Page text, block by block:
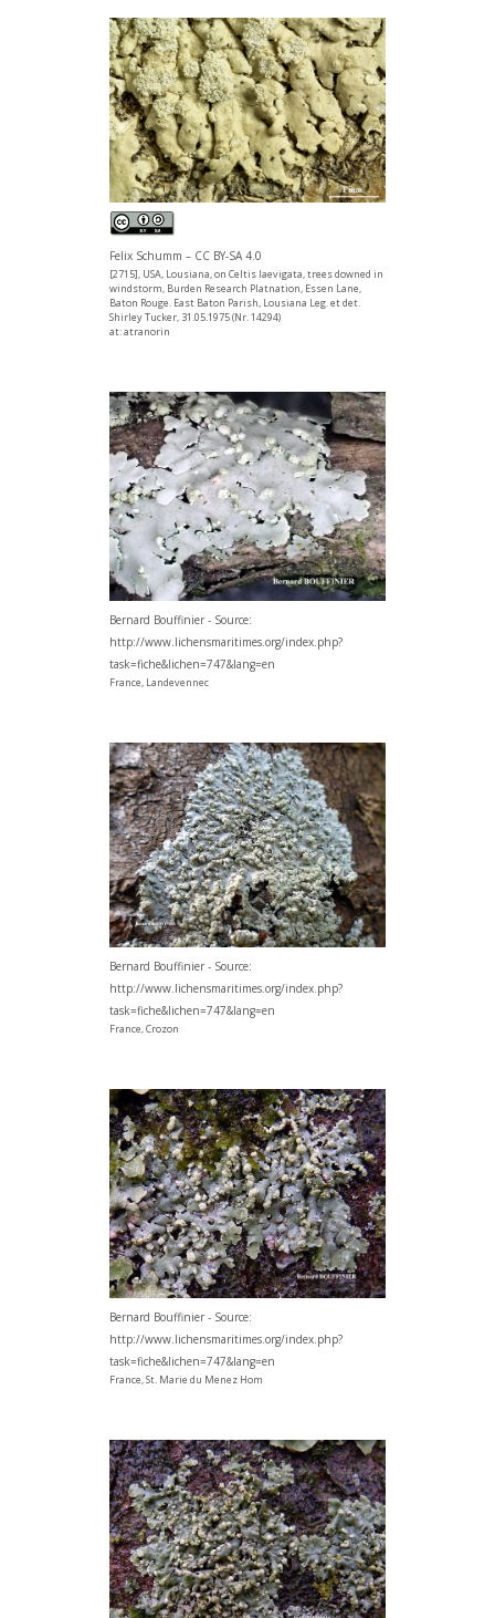
Felix Schumm – CC BY-SA 4.0
[2715], USA, Lousiana, on Celtis laevigata, trees downed in
windstorm, Burden Research Platnation, Essen Lane,
Baton Rouge. East Baton Parish, Lousiana Leg. et det.
Shirley Tucker, 31.05.1975 (Nr. 14294)
at: atranorin
Bernard Bouffinier - Source:
http://www.lichensmaritimes.org/index.php?
task=fiche&lichen=747&lang=en
France, Landevennec
Bernard Bouffinier - Source:
http://www.lichensmaritimes.org/index.php?
task=fiche&lichen=747&lang=en
France, Crozon
Bernard Bouffinier - Source:
http://www.lichensmaritimes.org/index.php?
task=fiche&lichen=747&lang=en
France, St. Marie du Menez Hom